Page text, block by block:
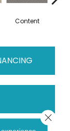
Content
Close